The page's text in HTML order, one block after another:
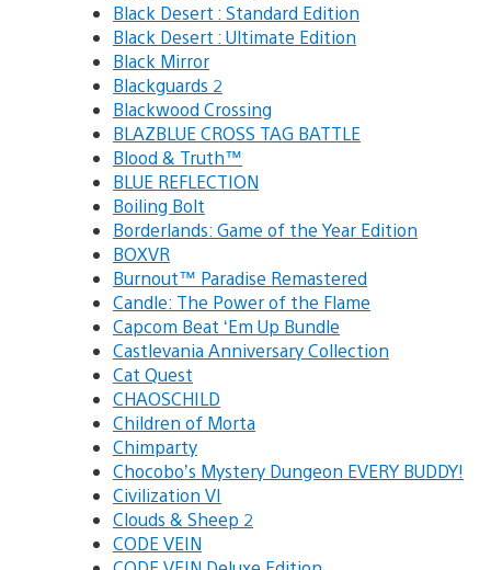
Black Desert : Standard Edition
Black Desert : Ultimate Edition
Black Mirror
Blackguards 2
Blackwood Crossing
BLAZBLUE CROSS TAG BATTLE
Blood & Truth™
BLUE REFLECTION
Boiling Bolt
Borderlands: Game of the Year Edition
BOXVR
Burnout™ Paradise Remastered
Candle: The Power of the Flame
Capcom Beat ‘Em Up Bundle
Castlevania Anniversary Collection
Cat Quest
CHAOSCHILD
Children of Morta
Chimparty
Chocobo’s Mystery Dungeon EVERY BUDDY!
Civilization VI
Clouds & Sheep 2
CODE VEIN